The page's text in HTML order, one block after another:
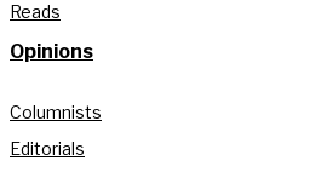
Reads
Opinions
Columnists
Editorials